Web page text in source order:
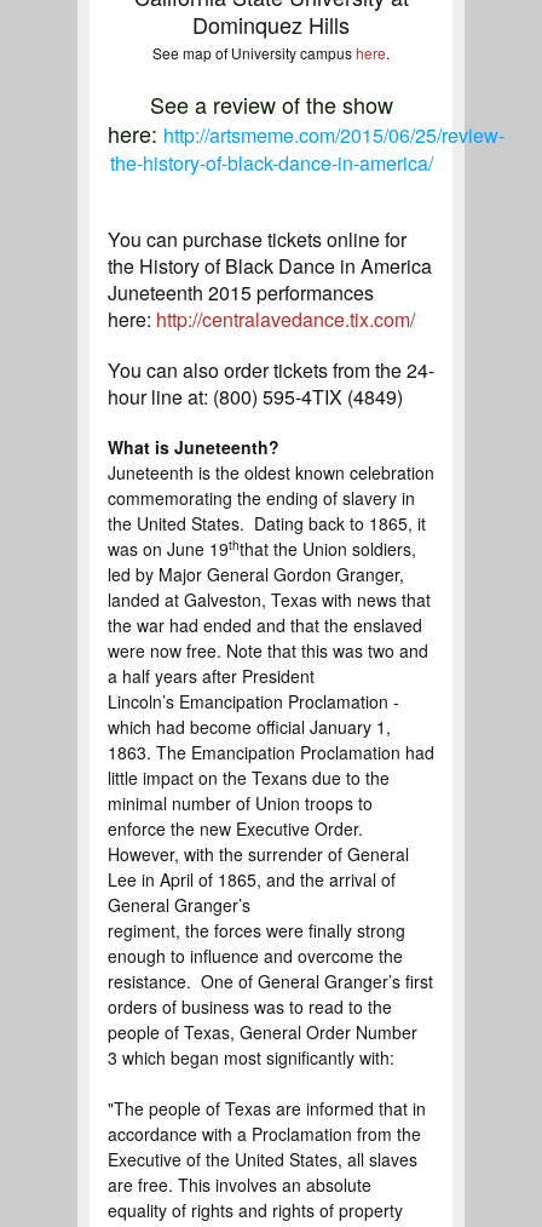
Dominquez Hills
See map of University campushere.
See a review of the show
here: http://artsmeme.com/2015/06/25/review-
the-history-of-black-dance-in-america/
You can purchase tickets online for
the History of Black Dance in America
Juneteenth 2015 performances
here: http://centralavedance.tix.com/
You can also order tickets from the 24-
hour line at: (800) 595-4TIX (4849)
What is Juneteenth?
Juneteenth is the oldest known celebration
commemorating the ending of slavery in
the United States. Dating back to 1865, it
was on June 19ththat the Union soldiers,
led by Major General Gordon Granger,
landed at Galveston, Texas with news that
the war had ended and that the enslaved
were now free. Note that this was two and
a half years after President
Lincoln’s Emancipation Proclamation -
which had become official January 1,
1863. The Emancipation Proclamation had
little impact on the Texans due to the
minimal number of Union troops to
enforce the new Executive Order.
However, with the surrender of General
Lee in April of 1865, and the arrival of
General Granger’s
regiment, the forces were finally strong
enough to influence and overcome the
resistance. One of General Granger’s first
orders of business was to read to the
people of Texas, General Order Number
3 which began most significantly with:
"The people of Texas are informed that in
accordance with a Proclamation from the
Executive of the United States, all slaves
are free. This involves an absolute
equality of rights and rights of property